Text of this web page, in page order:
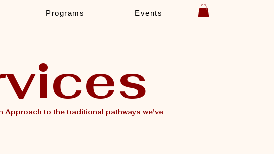
Programs Events
Approach to the traditional pathways we've